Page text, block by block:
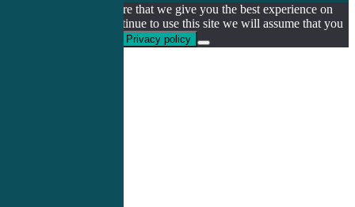
We use cookies to ensure that we give you the best experience on
our website. If you continue to use this site we will assume that you
Privacy policy